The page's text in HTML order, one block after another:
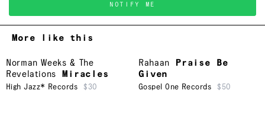
NOTIFY ME
More like this
Norman Weeks & The
Revelations
Miracles
High Jazz* Records $30
Rahaan
Praise Be
Given
Gospel One Records $50